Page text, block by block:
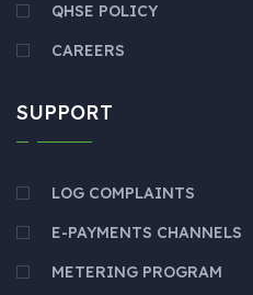
QHSE POLICY
CAREERS
SUPPORT
LOG COMPLAINTS
E-PAYMENTS CHANNELS
METERING PROGRAM